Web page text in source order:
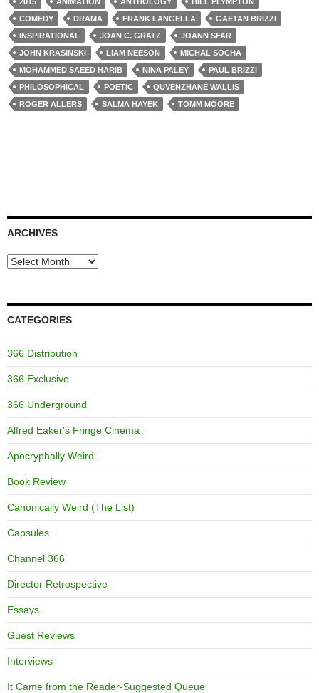
COMEDY
DRAMA FRANK LANGELLA
GAETAN BRIZZI
INSPIRATIONAL
JOAN C. GRATZ
JOANN SFAR
JOHN KRASINSKI
LIAM NEESON
MICHAL SOCHA
MOHAMMED SAEED HARIB
NINA PALEY
PAUL BRIZZI
PHILOSOPHICAL
POETIC
QUVENZHANÉ WALLIS
ROGER ALLERS
SALMA HAYEK TOMM MOORE
ARCHIVES
Archives
CATEGORIES
366 Distribution
366 Exclusive
366 Underground
Alfred Eaker's Fringe Cinema
Apocryphally Weird
Book Review
Canonically Weird (The List)
Capsules
Channel 366
Director Retrospective
Essays
Guest Reviews
Interviews
It Came from the Reader-Suggested Queue